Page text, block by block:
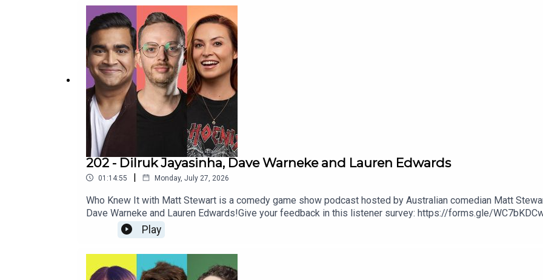
Summerville and edited by Connor Schmidt!
202 - Dilruk Jayasinha, Dave Warneke and Lauren Edwards
01:14:55 | Monday, July 27, 2026
Who Knew It with Matt Stewart is a comedy game show podcast hosted by Australian comedian Matt
Dave Warneke and Lauren Edwards!Give your feedback in this listener survey: https://forms.gle/
http://patreon.com/dogoonpod and you can submit questions for the show!Check out Matt's stand up
si=SW8PttGAB-ly_GF8And his stand up special 'Live at Stupid Old Studios': https://youtu.be/cWStRpI-
Summerville and edited by Connor Schmidt!
Play